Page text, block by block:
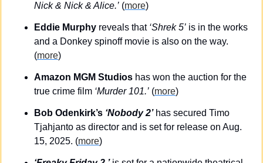
Nick & Nick & Alice.’ (more)
Eddie Murphy reveals that ‘Shrek 5’ is in the works
and a Donkey spinoff movie is also on the way.
(more)
Amazon MGM Studios has won the auction for the
true crime film ‘Murder 101.’ (more)
Bob Odenkirk’s ‘Nobody 2’ has secured Timo
Tjahjanto as director and is set for release on Aug.
15, 2025. (more)